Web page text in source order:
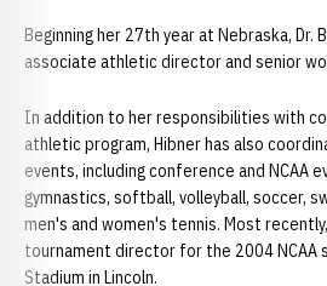
Beginning her 27th year at Nebraska, Dr.
associate athletic director and senior
In addition to her responsibilities with
athletic program, Hibner has also
events, including conference and NCAA
gymnastics, softball, volleyball, soccer,
men's and women's tennis. Most
tournament director for the 2004 NCAA
Stadium in Lincoln.